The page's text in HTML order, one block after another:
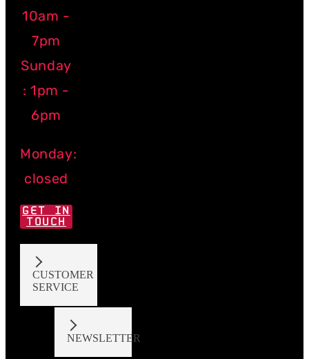
10am -
7pm
Sunday
: 1pm -
6pm
Monday:
closed
GET IN
TOUCH
CUSTOMER
SERVICE
NEWSLETTER